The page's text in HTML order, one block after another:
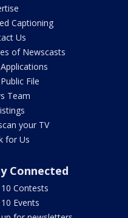
Captioning
Us
of Newscasts
Applications
File
Team
your TV
for Us
Connected
10 Contests
10 Events